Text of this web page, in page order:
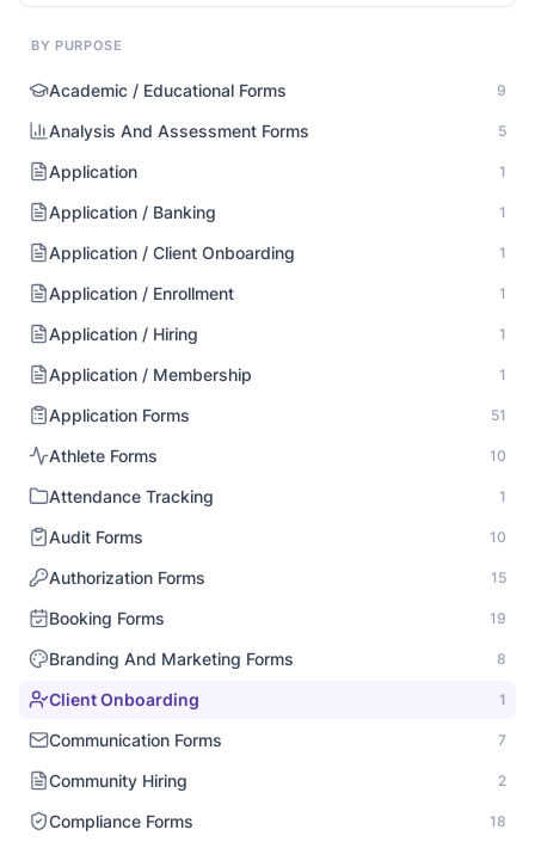
BY PURPOSE
Academic / Educational Forms 9
Analysis And Assessment Forms 5
Application 1
Application / Banking 1
Application / Client Onboarding 1
Application / Enrollment 1
Application / Hiring 1
Application / Membership 1
Application Forms 51
Athlete Forms 10
Attendance Tracking 1
Audit Forms 10
Authorization Forms 15
Booking Forms 19
Branding And Marketing Forms 8
Client Onboarding 1
Communication Forms 7
Community Hiring 2
Compliance Forms 18